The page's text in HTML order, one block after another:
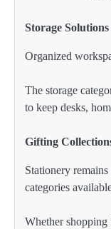
Storage Solutions
Organized
The storage
to keep desks,
Gifting
Stationery
categories
Whether shopping